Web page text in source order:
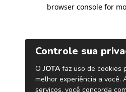
browser console for